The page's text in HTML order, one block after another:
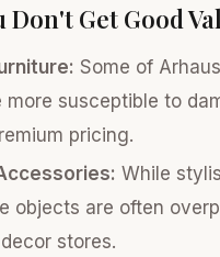
Don't Get Good
Some of
more susceptible to
pricing.
While
objects are often
stores.